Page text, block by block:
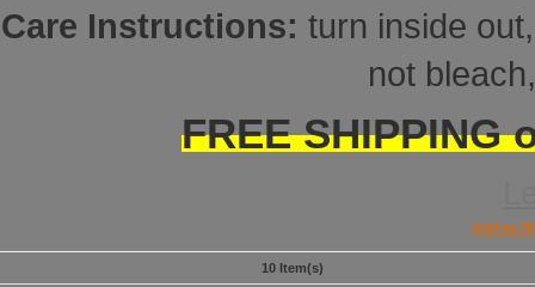
Care Instructions: turn inside
not
FREE SHIPPING
Add to
10 Item(s)